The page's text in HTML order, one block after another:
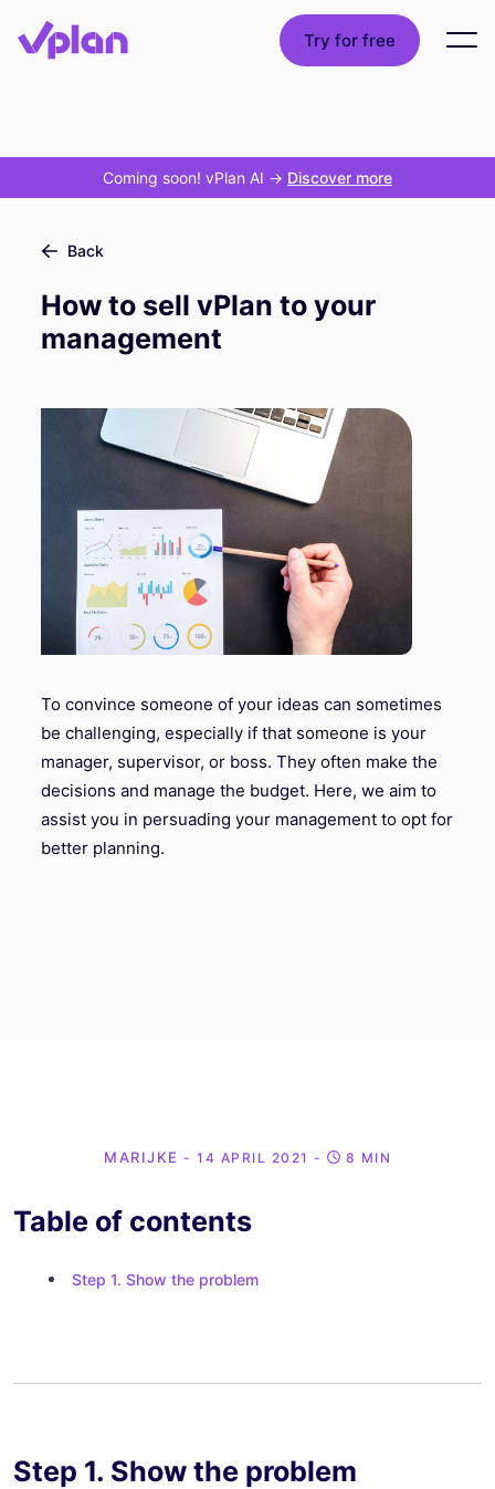
Try for free
Coming soon! vPlan AI -> Discover more
Back
How to sell vPlan to your
management
To convince someone of your ideas can sometimes
be challenging, especially if that someone is your
manager, supervisor, or boss. They often make the
decisions and manage the budget. Here, we aim to
assist you in persuading your management to opt for
better planning.
MARIJKE - 14 APRIL 2021 - 8 MIN
Table of contents
Step 1. Show the problem
Step 1. Show the problem